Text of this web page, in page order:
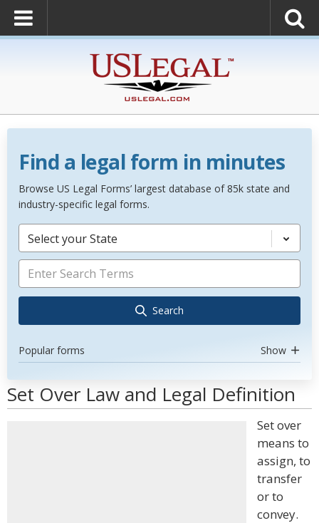
Find a legal form in minutes
Browse US Legal Forms’ largest database of 85k state and
industry-specific legal forms.
Select your State
Search
Popular forms Show
Set Over Law and Legal Definition
Set over
means to
assign, to
transfer
or to
convey.